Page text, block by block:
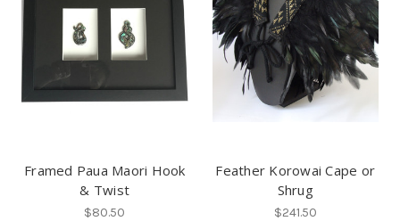
Framed Paua Maori Hook
& Twist
$80.50
Feather Korowai Cape or
Shrug
$241.50